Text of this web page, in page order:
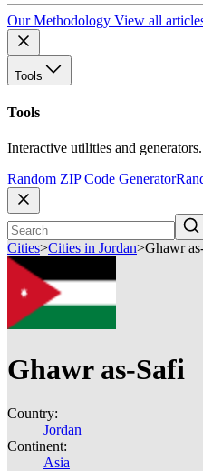
Our Methodology View all
Tools
Tools
Interactive utilities and generators.
Random ZIP Code Generator
Cities>Cities in Jordan>Ghawr
Ghawr as-Safi
Country:
Jordan
Continent:
Asia